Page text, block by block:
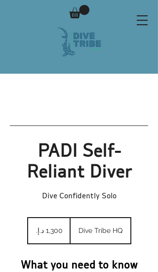
PADI Self-
Reliant Diver
Dive Confidently Solo
درهم
إماراتي
Dive Tribe HQ
What you need to know